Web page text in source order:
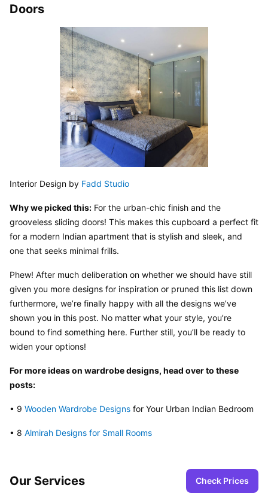
Doors
Interior Design by Fadd Studio
Why we picked this: For the urban-chic finish and the
grooveless sliding doors! This makes this cupboard a perfect fit
for a modern Indian apartment that is stylish and sleek, and
one that seeks minimal frills.
Phew! After much deliberation on whether we should have still
given you more designs for inspiration or pruned this list down
furthermore, we’re finally happy with all the designs we’ve
shown you in this post. No matter what your style, you’re
bound to find something here. Further still, you’ll be ready to
widen your options!
For more ideas on wardrobe designs, head over to these
posts:
• 9 Wooden Wardrobe Designs for Your Urban Indian Bedroom
• 8 Almirah Designs for Small Rooms
Our Services Check Prices